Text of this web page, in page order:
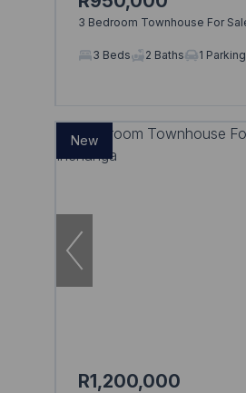
3 Bedroom Townhouse For
3 Beds 2 Baths 1 Parking
New
R1,200,000